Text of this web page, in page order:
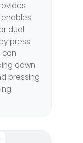
dual-
press
can
down
pressing